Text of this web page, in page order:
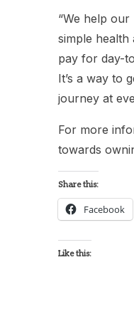
“We help
simple health
pay for day-
It’s a way to
journey at
For more
towards
Share this:
Facebook
Like this: